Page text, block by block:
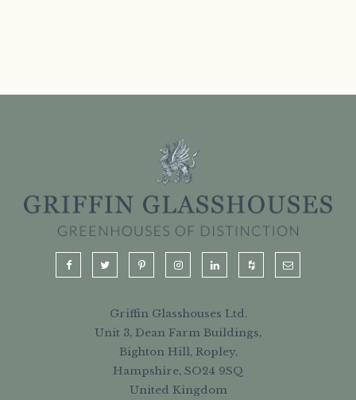
Griffin Glasshouses Ltd.
Unit 3, Dean Farm Buildings,
Bighton Hill, Ropley,
Hampshire, SO24 9SQ
United Kingdom